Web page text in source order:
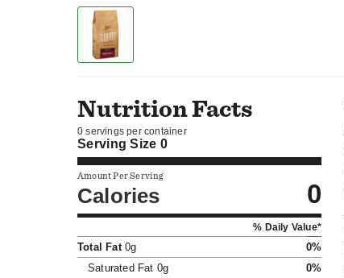
Nutrition Facts
0 servings per container
Serving Size0
Amount Per Serving
Calories 0
% Daily Value*
Total Fat0g
0%
Saturated Fat 0g 0%